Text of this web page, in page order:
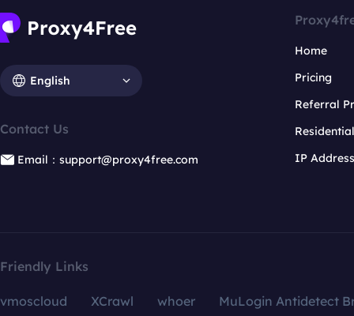
English
Contact Us
Email：support@proxy4free.com
Home
Pricing
Referral
IP
Friendly Links
vmoscloud XCrawl whoer
MuLogin Antidetect